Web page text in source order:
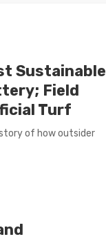
Sustainable
Field
Turf
of how outsider